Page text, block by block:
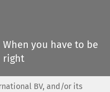
When you have to be
right
BV, and/or its